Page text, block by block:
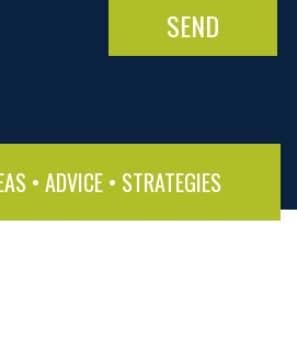
• ADVICE • STRATEGIES